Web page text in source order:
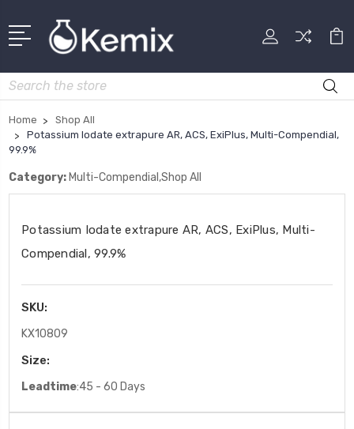
Search
Home
Shop All
Potassium Iodate extrapure AR, ACS, ExiPlus, Multi-Compendial,
99.9%
Category: Multi-Compendial,Shop All
Potassium Iodate extrapure AR, ACS, ExiPlus, Multi-
Compendial, 99.9%
SKU:
KX10809
Size:
Leadtime:45 - 60 Days